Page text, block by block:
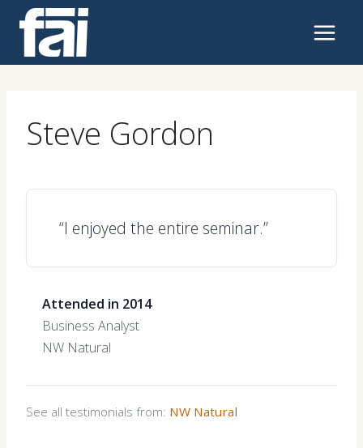
content
Steve Gordon
“I enjoyed the entire seminar.”
Attended in 2014
Business Analyst
NW Natural
See all testimonials from: NW Natural